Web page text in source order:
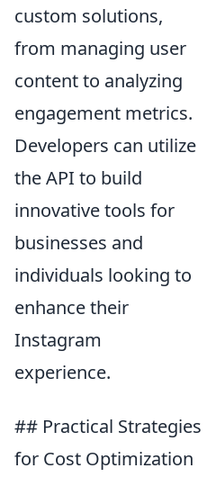
custom solutions,
from managing user
content to analyzing
engagement metrics.
Developers can utilize
the API to build
innovative tools for
businesses and
individuals looking to
enhance their
Instagram
experience.
## Practical Strategies
for Cost Optimization